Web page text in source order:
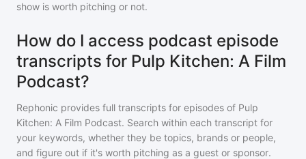
show is worth pitching or not.
How do I access podcast episode
transcripts for Pulp Kitchen: A Film
Podcast?
Rephonic provides full transcripts for episodes of Pulp
Kitchen: A Film Podcast. Search within each transcript for
your keywords, whether they be topics, brands or people,
and figure out if it's worth pitching as a guest or sponsor.